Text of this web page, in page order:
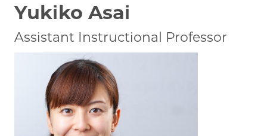
Yukiko Asai
Assistant Instructional Professor